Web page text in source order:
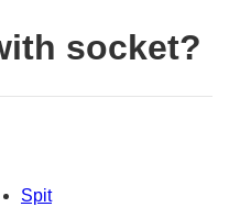
socket?
Spit